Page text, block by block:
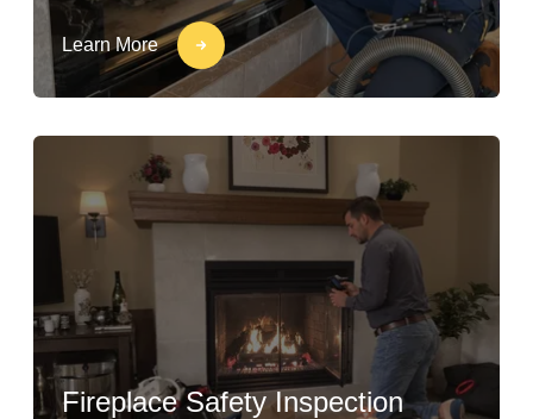
Learn More
Fireplace Safety Inspection